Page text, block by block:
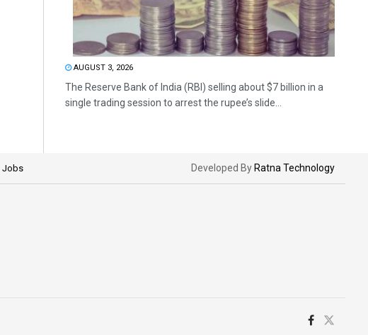
AUGUST 3, 2026
The Reserve Bank of India (RBI) selling about $7 billion in a
single trading session to arrest the rupee’s slide...
Jobs Developed By Ratna Technology